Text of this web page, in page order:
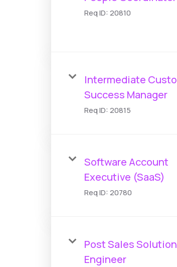
Req ID: 20810
Intermediate
Success Manager
Req ID: 20815
Software Account
Executive (SaaS)
Req ID: 20780
Post Sales
Engineer